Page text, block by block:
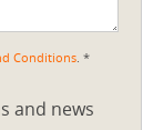
Conditions . *
and news